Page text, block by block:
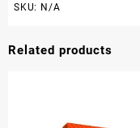
SKU: N/A
Related products